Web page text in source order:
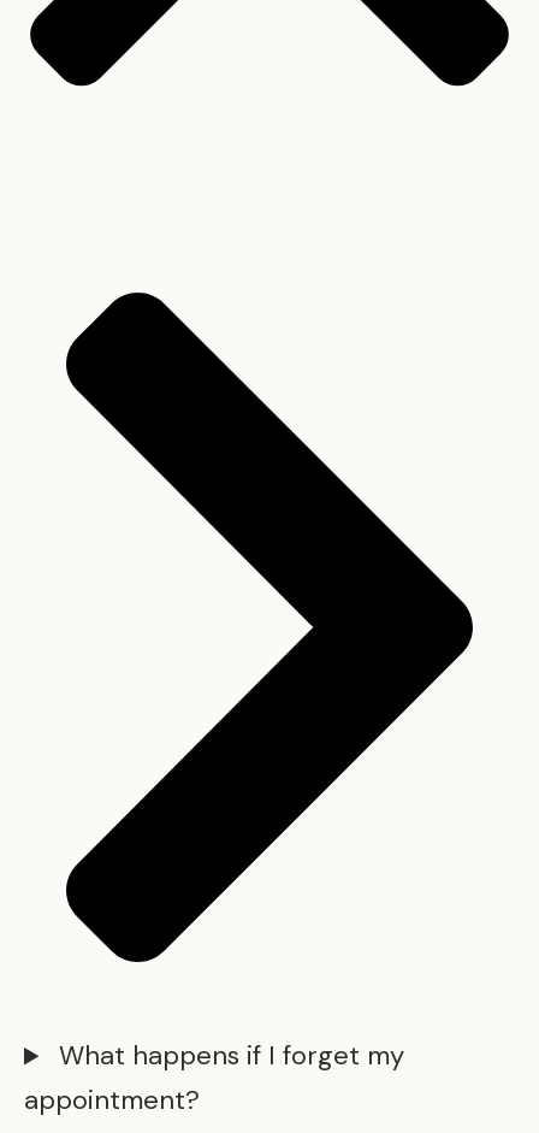
What happens if I forget my
appointment?